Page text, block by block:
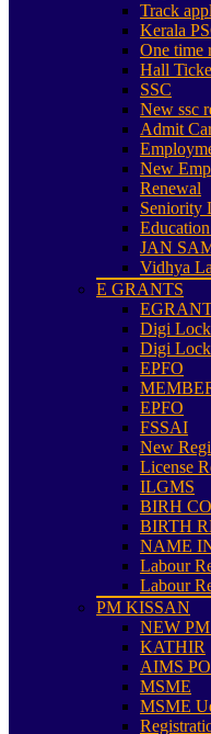
Track
Kerala
One time
Hall
SSC
New ssc
Admit
New
Renewal
Seniority
JAN
Vidhya
E GRANTS
Digi
Digi
EPFO
EPFO
FSSAI
New
License
ILGMS
BIRH
BIRTH
NAME
Labour
Labour
PM KISSAN
NEW
KATHIR
AIMS
MSME
MSME